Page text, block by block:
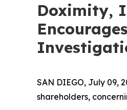
Doximity,
SAN DIEGO, July 09,
shareholders,